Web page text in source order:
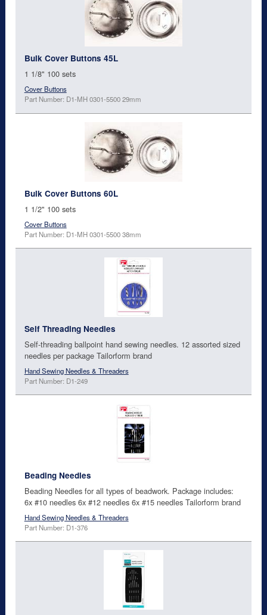
Bulk Cover Buttons 45L
1 1/8" 100 sets
Cover Buttons
Part Number: D1-MH 0301-5500 29mm
Bulk Cover Buttons 60L
1 1/2" 100 sets
Cover Buttons
Part Number: D1-MH 0301-5500 38mm
Self Threading Needles
Self-threading ballpoint hand sewing needles. 12 assorted sized
needles per package Tailorform brand
Hand Sewing Needles & Threaders
Part Number: D1-249
Beading Needles
Beading Needles for all types of beadwork. Package includes:
6x #10 needles 6x #12 needles 6x #15 needles Tailorform brand
Hand Sewing Needles & Threaders
Part Number: D1-376